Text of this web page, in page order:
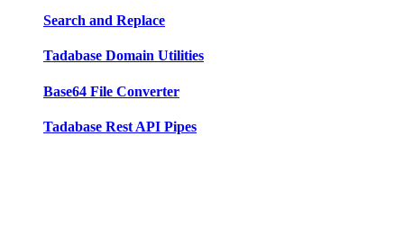
Search and Replace
Tadabase Domain Utilities
Base64 File Converter
Tadabase Rest API Pipes